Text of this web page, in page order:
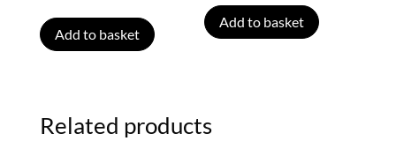
Add to basket
Add to basket
Related products